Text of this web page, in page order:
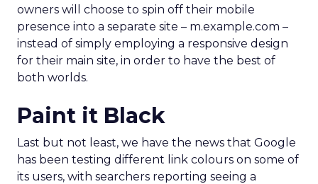
owners will choose to spin off their mobile
presence into a separate site – m.example.com –
instead of simply employing a responsive design
for their main site, in order to have the best of
both worlds.
Paint it Black
Last but not least, we have the news that Google
has been testing different link colours on some of
its users, with searchers reporting seeing a